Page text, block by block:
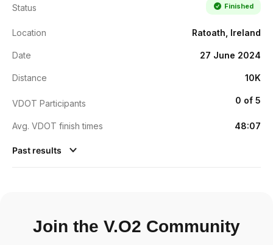
Status Finished
Location Ratoath, Ireland
Date 27 June 2024
Distance 10K
VDOT Participants 0 of 5
Avg. VDOT finish times 48:07
Past results
Join the V.O2 Community